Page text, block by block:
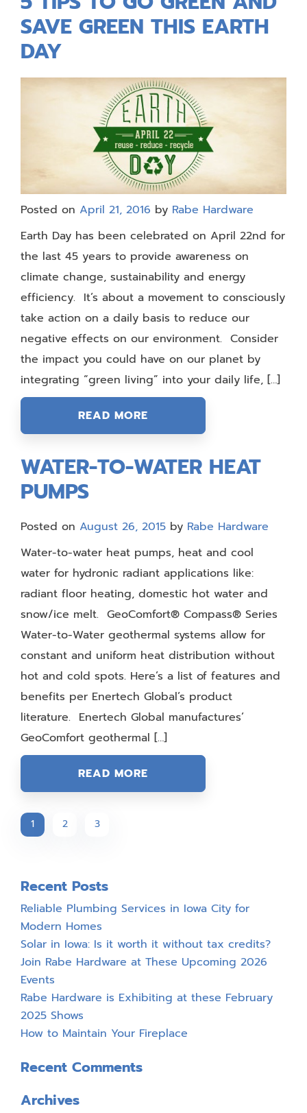
SAVE GREEN THIS EARTH
DAY
Posted on April 21, 2016 by Rabe Hardware
Earth Day has been celebrated on April 22nd for
the last 45 years to provide awareness on
climate change, sustainability and energy
efficiency. It’s about a movement to consciously
take action on a daily basis to reduce our
negative effects on our environment. Consider
the impact you could have on our planet by
integrating “green living” into your daily life, […]
READ MORE
WATER-TO-WATER HEAT
PUMPS
Posted on August 26, 2015 by Rabe Hardware
Water-to-water heat pumps, heat and cool
water for hydronic radiant applications like:
radiant floor heating, domestic hot water and
snow/ice melt. GeoComfort® Compass® Series
Water-to-Water geothermal systems allow for
constant and uniform heat distribution without
hot and cold spots. Here’s a list of features and
benefits per Enertech Global’s product
literature. Enertech Global manufactures’
GeoComfort geothermal […]
READ MORE
1 2 3
Recent Posts
Reliable Plumbing Services in Iowa City for
Modern Homes
Solar in Iowa: Is it worth it without tax credits?
Join Rabe Hardware at These Upcoming 2026
Events
Rabe Hardware is Exhibiting at these February
2025 Shows
How to Maintain Your Fireplace
Recent Comments
Archives